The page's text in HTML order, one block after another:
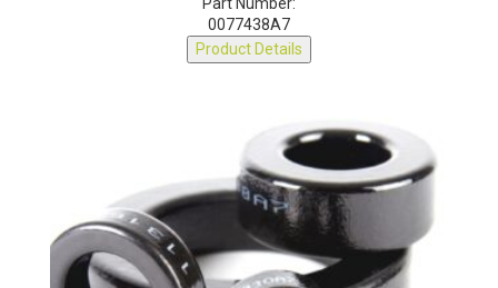
Part Number:
0077438A7
Product Details